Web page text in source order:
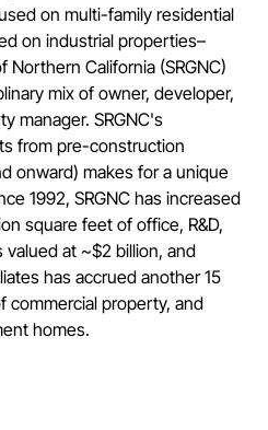
on multi-family residential
on industrial properties–
Northern California (SRGNC)
mix of owner, developer,
manager. SRGNC's
from pre-construction
onward) makes for a unique
1992, SRGNC has increased
square feet of office, R&D,
valued at ~$2 billion, and
has accrued another 15
commercial property, and
homes.